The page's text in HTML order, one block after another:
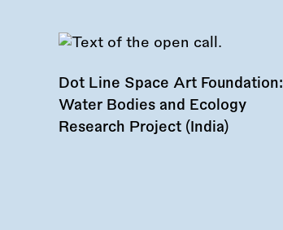
Dot Line Space Art Foundation:
Water Bodies and Ecology
Research Project (India)